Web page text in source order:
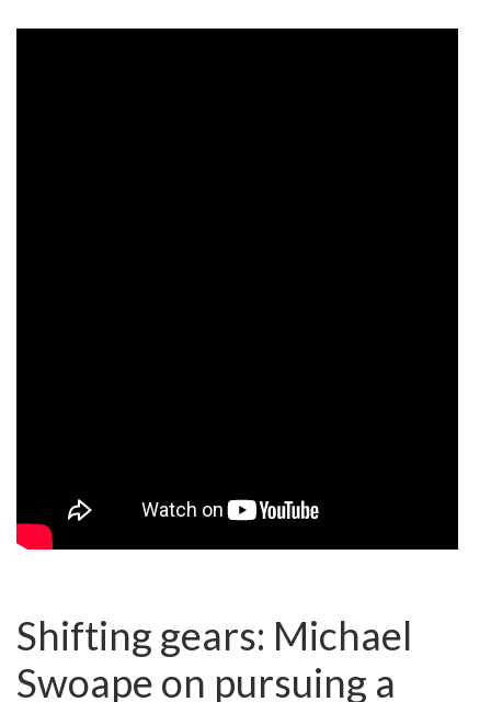
Shifting gears: Michael
Swoape on pursuing a